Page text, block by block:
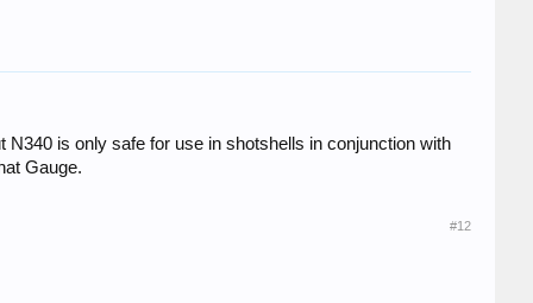
is only safe for use in shotshells in conjunction with
Gauge.
#12